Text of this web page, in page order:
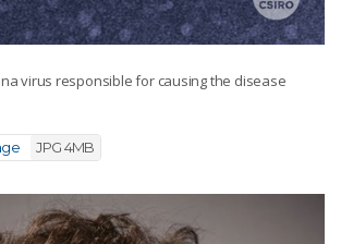
virus responsible for causing the disease
JPG 4MB